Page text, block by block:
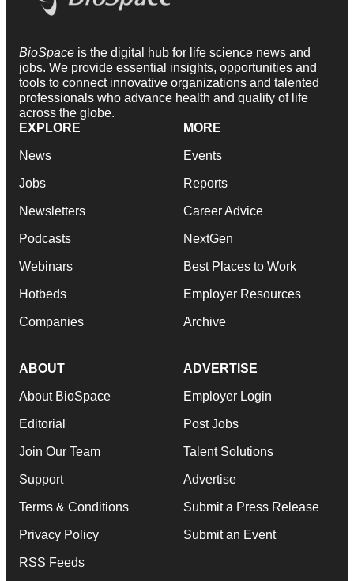
BioSpace is the digital hub for life science news and
jobs. We provide essential insights, opportunities and
tools to connect innovative organizations and talented
professionals who advance health and quality of life
across the globe.
EXPLORE
News
Jobs
Newsletters
Podcasts
Webinars
Hotbeds
Companies
MORE
Events
Reports
Career Advice
NextGen
Best Places to Work
Employer Resources
Archive
ABOUT
About BioSpace
Editorial
Join Our Team
Support
Terms & Conditions
Privacy Policy
RSS Feeds
ADVERTISE
Employer Login
Post Jobs
Talent Solutions
Advertise
Submit a Press Release
Submit an Event